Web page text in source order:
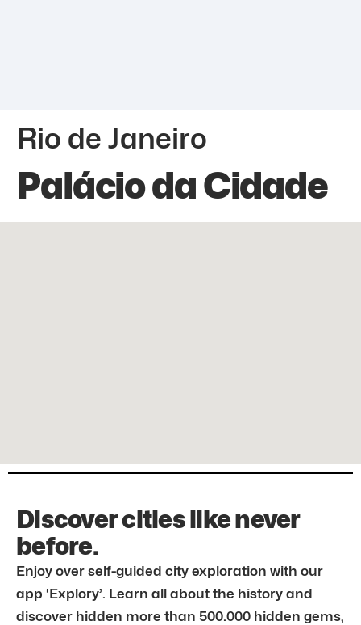
Rio de Janeiro
Palácio da Cidade
Discover cities like never
before.
Enjoy over self-guided city exploration with our
app ‘Explory’. Learn all about the history and
discover hidden more than 500.000 hidden gems,